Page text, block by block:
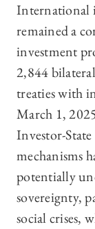
International
remained a
investment
2,844
treaties with
March 1,
Investor-
mechanisms
potentially
sovereignty,
social crises,